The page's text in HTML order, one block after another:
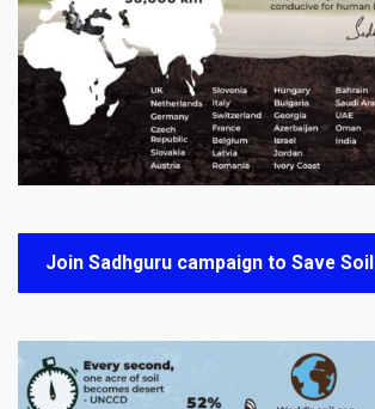
Join Sadhguru campaign to Save Soil